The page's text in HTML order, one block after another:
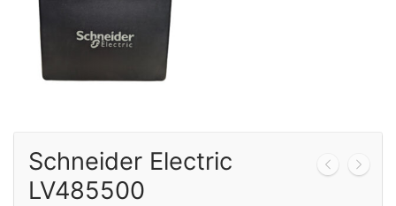
Schneider Electric
LV485500